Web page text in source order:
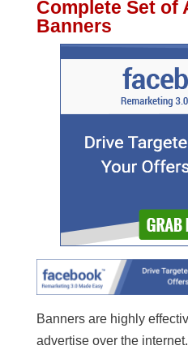
Complete Set of
Banners
Banners are highly
advertise over the